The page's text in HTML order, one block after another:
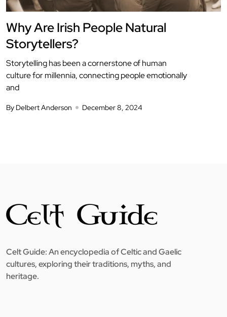
Why Are Irish People Natural
Storytellers?
Storytelling has been a cornerstone of human
culture for millennia, connecting people emotionally
and
By Delbert Anderson December 8, 2024
Celt Guide: An encyclopedia of Celtic and Gaelic
cultures, exploring their traditions, myths, and
heritage.